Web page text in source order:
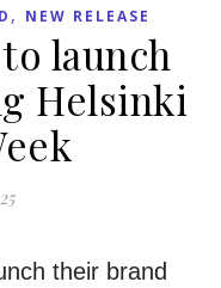
, NEW RELEASE
launch
Helsinki
their brand